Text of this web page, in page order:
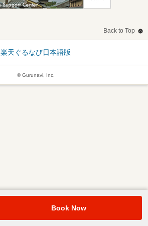
Back to Top
楽天ぐるなび日本語版
© Gurunavi, Inc.
Book Now